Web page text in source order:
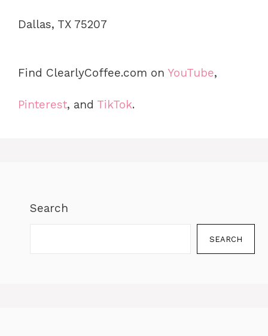
Dallas, TX 75207
Find ClearlyCoffee.com on YouTube,
Pinterest, and TikTok.
Search
SEARCH